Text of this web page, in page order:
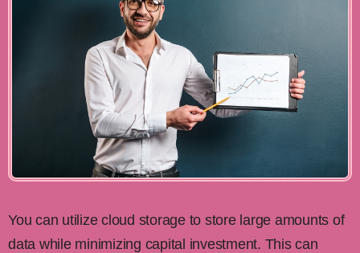
You can utilize cloud storage to store large amounts of
data while minimizing capital investment. This can